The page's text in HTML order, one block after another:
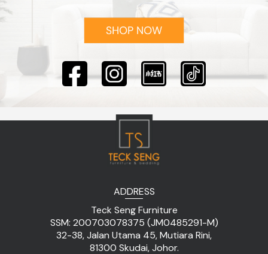
ADDRESS
Teck Seng Furniture
SSM: 200703078375 (JM0485291-M)
32-38, Jalan Utama 45, Mutiara Rini,
81300 Skudai, Johor.